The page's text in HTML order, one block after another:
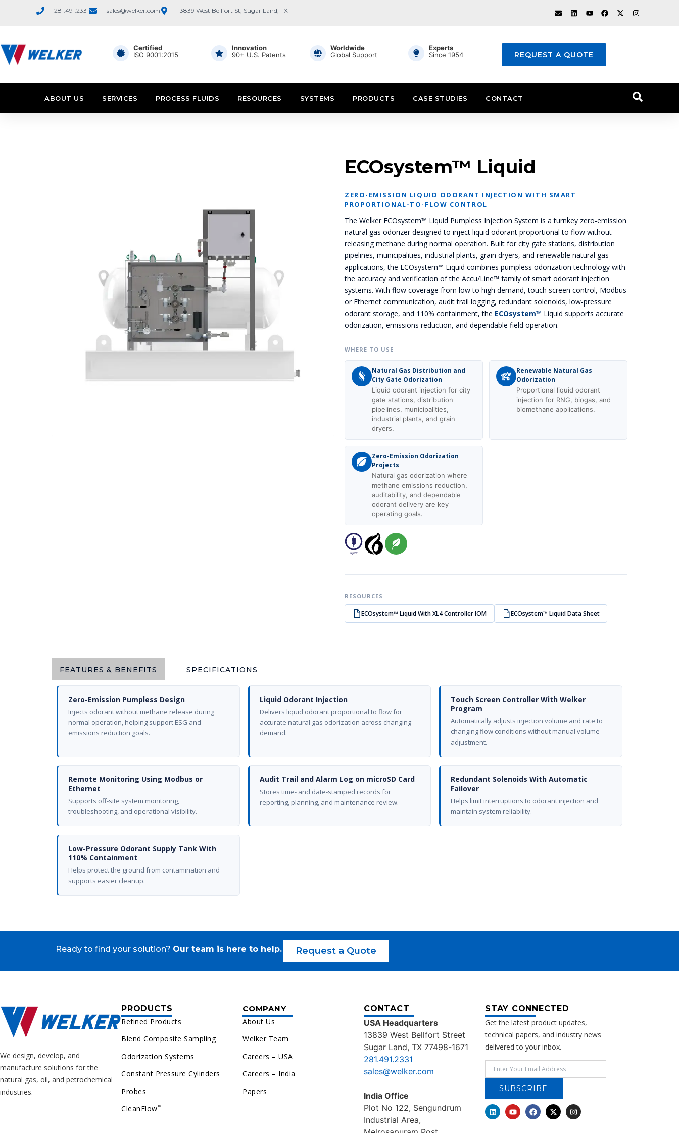
281.491.2331 sales@welker.com 13839 West Bellfort St, Sugar Land, TX
Certified
ISO 9001:2015
Innovation
90+ U.S. Patents
Worldwide
Global Support
Experts
Since 1954
REQUEST A QUOTE
ABOUT US SERVICES PROCESS FLUIDS RESOURCES SYSTEMS PRODUCTS CASE STUDIES CONTACT
ECOsystem™ Liquid
ZERO-EMISSION LIQUID ODORANT INJECTION WITH SMART
PROPORTIONAL-TO-FLOW CONTROL
The Welker ECOsystem™ Liquid Pumpless Injection System is a turnkey zero-emission
natural gas odorizer designed to inject liquid odorant proportional to flow without
releasing methane during normal operation. Built for city gate stations, distribution
pipelines, municipalities, industrial plants, grain dryers, and renewable natural gas
applications, the ECOsystem™ Liquid combines pumpless odorization technology with
the accuracy and verification of the Accu/Line™ family of smart odorant injection
systems. With flow coverage from low to high demand, touch screen control, Modbus
or Ethernet communication, audit trail logging, redundant solenoids, low-pressure
odorant storage, and 110% containment, the ECOsystem™ Liquid supports accurate
odorization, emissions reduction, and dependable field operation.
WHERE TO USE
Natural Gas Distribution and
City Gate Odorization
Liquid odorant injection for city
gate stations, distribution
pipelines, municipalities,
industrial plants, and grain
dryers.
Renewable Natural Gas
Odorization
Proportional liquid odorant
injection for RNG, biogas, and
biomethane applications.
Zero-Emission Odorization
Projects
Natural gas odorization where
methane emissions reduction,
auditability, and dependable
odorant delivery are key
operating goals.
RESOURCES
ECOsystem™ Liquid With XL4 Controller IOM ECOsystem™ Liquid Data Sheet
FEATURES & BENEFITS SPECIFICATIONS
Zero-Emission Pumpless Design
Injects odorant without methane release during
normal operation, helping support ESG and
emissions reduction goals.
Liquid Odorant Injection
Delivers liquid odorant proportional to flow for
accurate natural gas odorization across changing
demand.
Touch Screen Controller With Welker
Program
Automatically adjusts injection volume and rate to
changing flow conditions without manual volume
adjustment.
Remote Monitoring Using Modbus or
Ethernet
Supports off-site system monitoring,
troubleshooting, and operational visibility.
Audit Trail and Alarm Log on microSD Card
Stores time- and date-stamped records for
reporting, planning, and maintenance review.
Redundant Solenoids With Automatic
Failover
Helps limit interruptions to odorant injection and
maintain system reliability.
Low-Pressure Odorant Supply Tank With
110% Containment
Helps protect the ground from contamination and
supports easier cleanup.
Ready to find your solution? Our team is here to help. Request a Quote
We design, develop, and
manufacture solutions for the
natural gas, oil, and petrochemical
industries.
PRODUCTS
Refined Products
Blend Composite Sampling
Odorization Systems
Constant Pressure Cylinders
Probes
CleanFlow™
COMPANY
About Us
Welker Team
Careers – USA
Careers – India
Papers
CONTACT
USA Headquarters
13839 West Bellfort Street
Sugar Land, TX 77498-1671
281.491.2331
sales@welker.com
India Office
Plot No 122, Sengundrum
Industrial Area,
STAY CONNECTED
Get the latest product updates,
technical papers, and industry news
delivered to your inbox.
SUBSCRIBE